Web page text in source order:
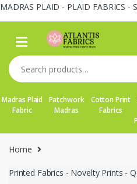
MADRAS PLAID - PLAID FABRICS -
Skip
navigation
Skip
content
Search
for:
Madras Plaid
Fabric
Patchwork
Madras
Cotton Print
Fabrics
Home
Printed Fabrics - Novelty Prints -